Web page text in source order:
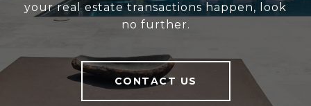
your real estate transactions happen, look
no further.
CONTACT US